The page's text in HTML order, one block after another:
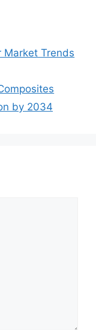
Market Trends
by 2034